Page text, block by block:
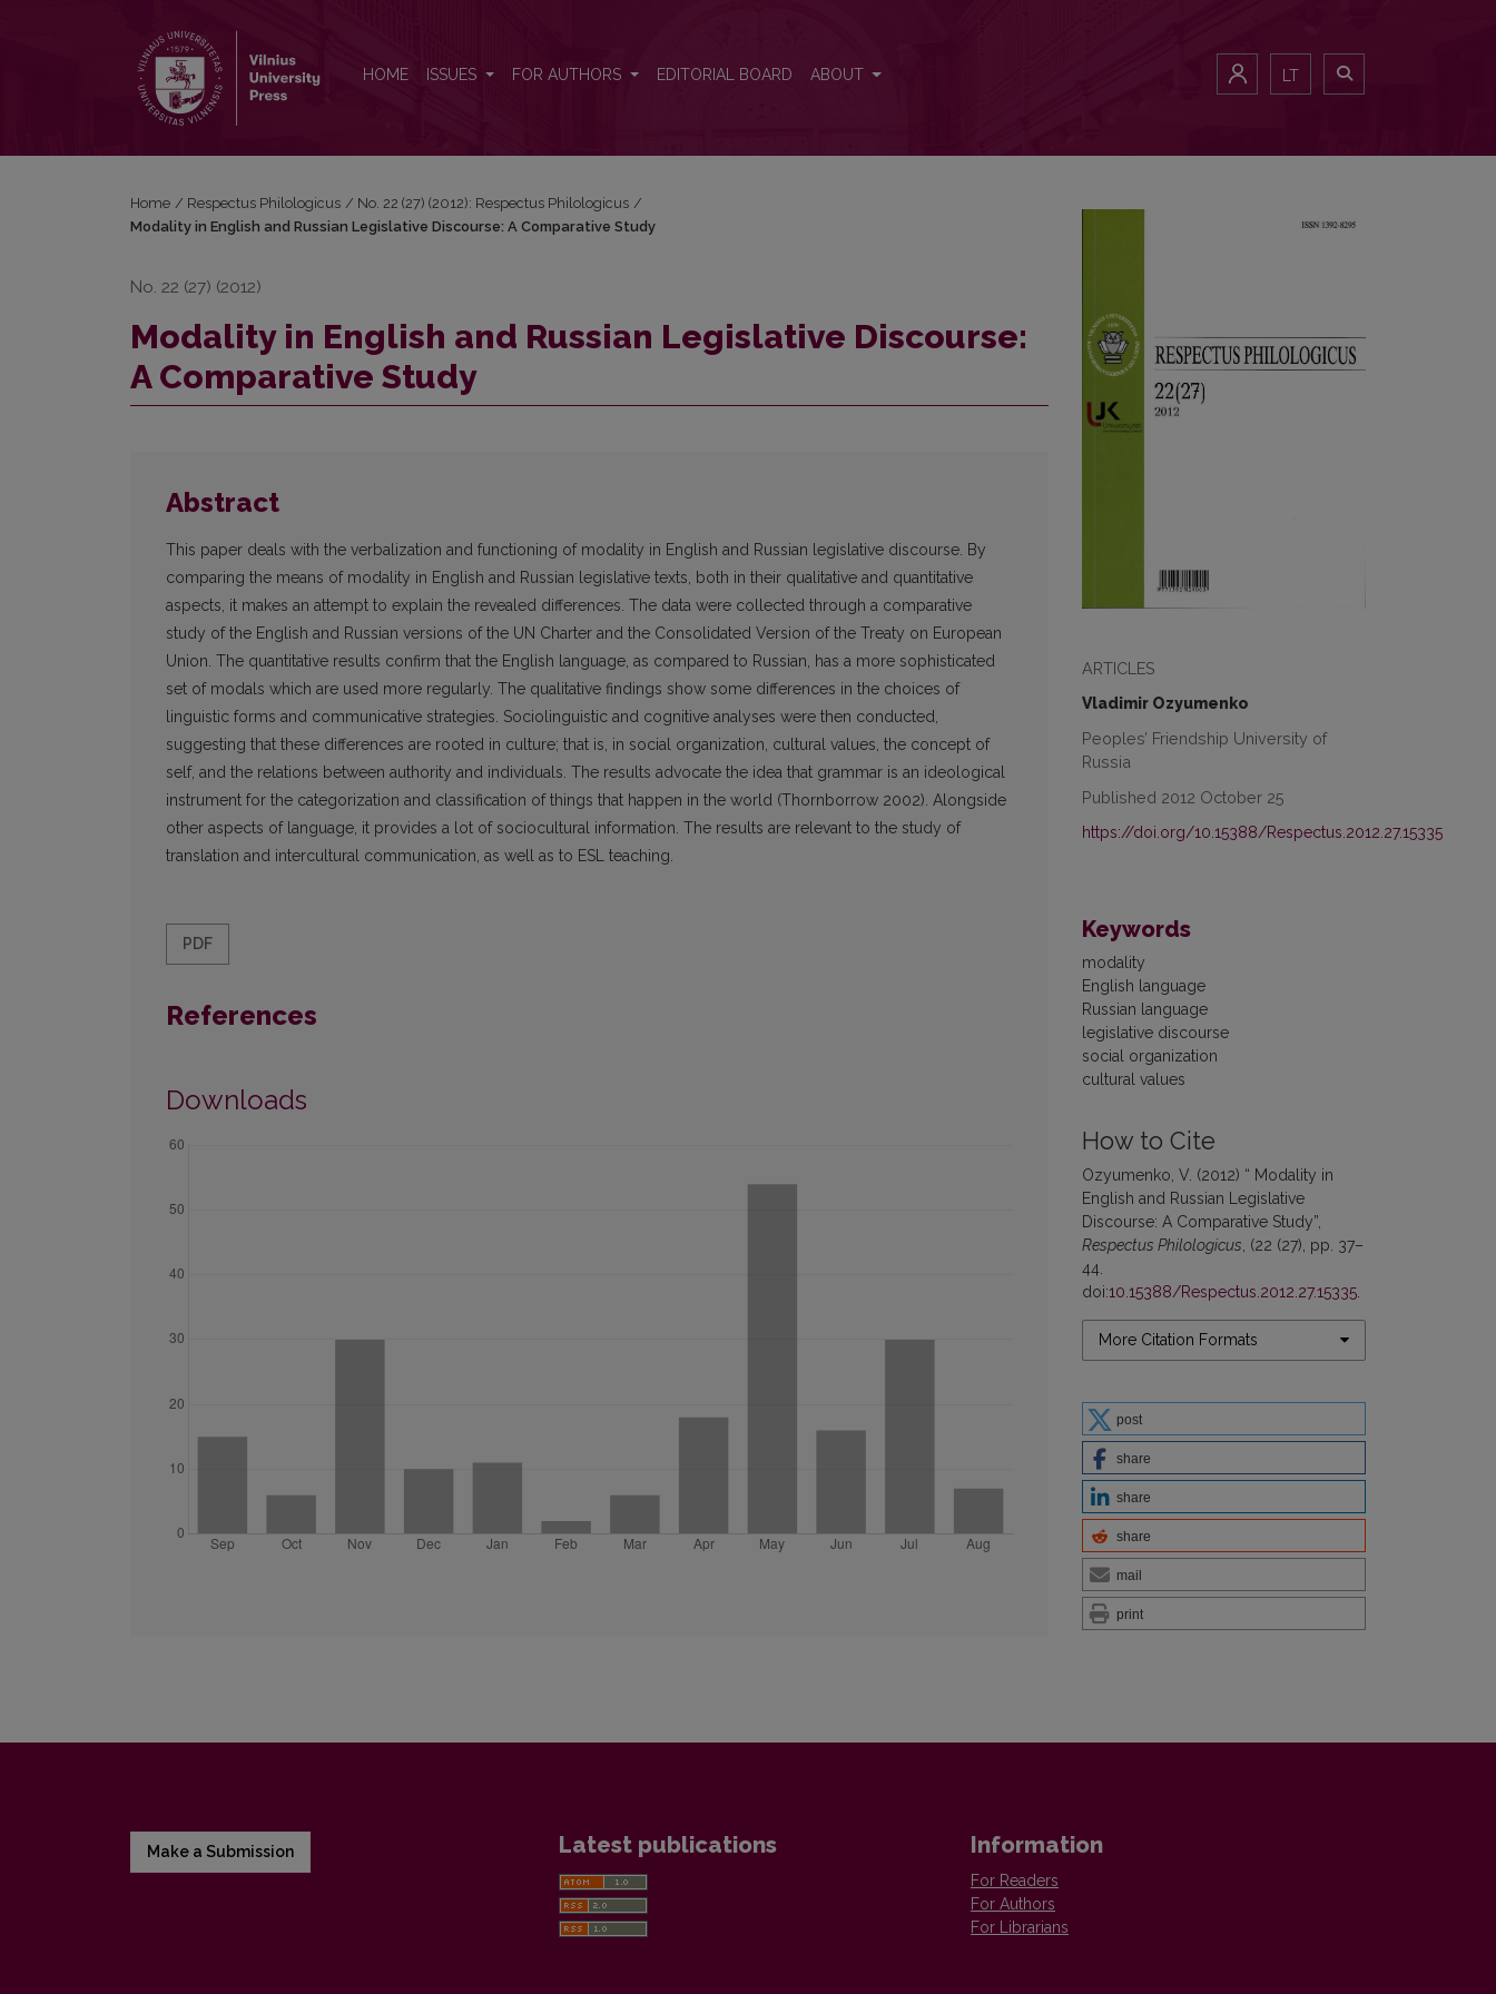
HOME ISSUES FOR AUTHORS EDITORIAL BOARD ABOUT LT
ARTICLES
Vladimir Ozyumenko
Peoples’ Friendship University of
Russia
Published 2012 October 25
https://doi.org/10.15388/Respectus.2012.27.15335
Keywords
modality
English language
Russian language
legislative discourse
social organization
cultural values
How to Cite
Ozyumenko, V. (2012) “ Modality in
English and Russian Legislative
Discourse: A Comparative Study”,
Respectus Philologicus , (22 (27), pp. 37–
44.
doi:10.15388/Respectus.2012.27.15335
More Citation Formats
post
share
share
share
mail
print
Home / Respectus Philologicus / No. 22 (27) (2012): Respectus Philologicus /
Modality in English and Russian Legislative Discourse: A Comparative Study
No. 22 (27) (2012)
Modality in English and Russian Legislative Discourse:
A Comparative Study
Abstract
This paper deals with the verbalization and functioning of modality in English and Russian legislative discourse. By
comparing the means of modality in English and Russian legislative texts, both in their qualitative and quantitative
aspects, it makes an attempt to explain the revealed differences. The data were collected through a comparative
study of the English and Russian versions of the UN Charter and the Consolidated Version of the Treaty on European
Union. The quantitative results confirm that the English language, as compared to Russian, has a more sophisticated
set of modals which are used more regularly. The qualitative findings show some differences in the choices of
linguistic forms and communicative strategies. Sociolinguistic and cognitive analyses were then conducted,
suggesting that these differences are rooted in culture; that is, in social organization, cultural values, the concept of
self, and the relations between authority and individuals. The results advocate the idea that grammar is an ideological
instrument for the categorization and classification of things that happen in the world (Thornborrow 2002). Alongside
other aspects of language, it provides a lot of sociocultural information. The results are relevant to the study of
translation and intercultural communication, as well as to ESL teaching.
PDF
References
Downloads
Make a Submission Latest publications Information
For Readers
For Authors
For Librarians